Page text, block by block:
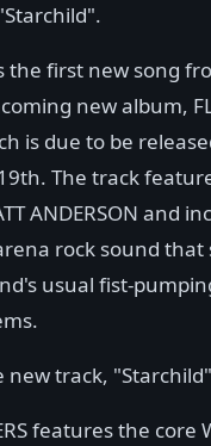
the first new song
new album,
is due to be
The track
ANDERSON and
rock sound that
usual fist-
new track,
features the core